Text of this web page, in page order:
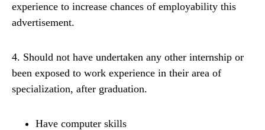
experience to increase chances of employability this
advertisement.
4. Should not have undertaken any other internship or
been exposed to work experience in their area of
specialization, after graduation.
Have computer skills